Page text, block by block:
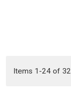
Items 1 -24 of 32